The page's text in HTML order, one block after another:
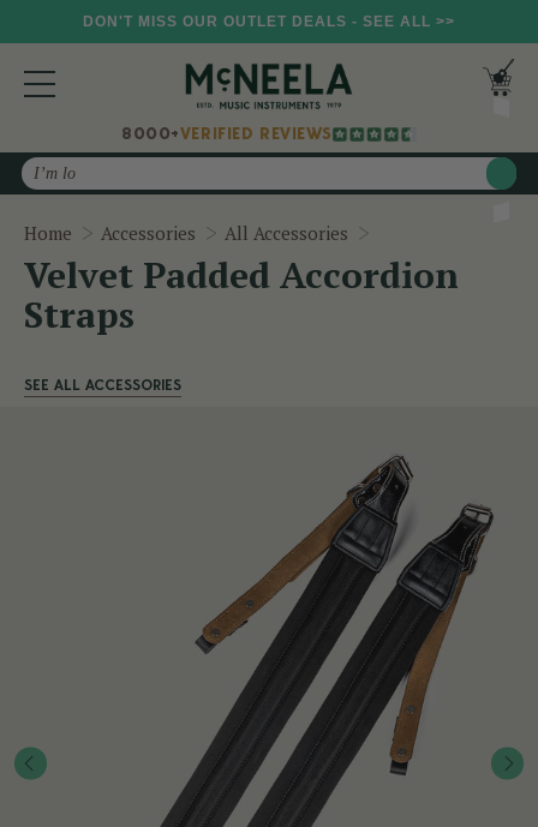
DON'T MISS OUR OUTLET DEALS - SEE ALL >>
8000+VERIFIED REVIEWS
Search
Home Accessories All Accessories
Velvet Padded Accordion
Straps
SEE ALL ACCESSORIES